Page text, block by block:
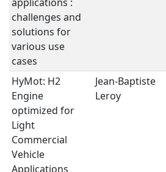
challenges and
solutions for
various use
cases
HyMot: H2
Engine
optimized for
Light
Commercial
Vehicle
Applications
Jean-Baptiste
Leroy